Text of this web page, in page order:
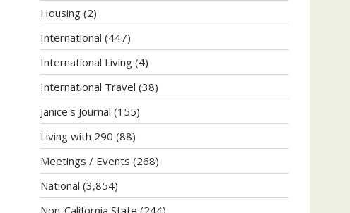
Housing (2)
International (447)
International Living (4)
International Travel (38)
Janice's Journal (155)
Living with 290 (88)
Meetings / Events (268)
National (3,854)
Non-California State (244)